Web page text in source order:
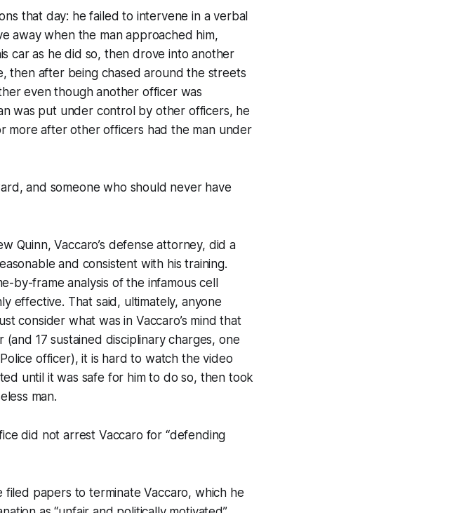
that day: he failed to intervene in a verbal
away when the man approached him,
car as he did so, then drove into another
then after being chased around the streets
even though another officer was
was put under control by other officers, he
more after other officers had the man under
and someone who should never have
Quinn, Vaccaro’s defense attorney, did a
and consistent with his training.
by-frame analysis of the infamous cell
effective. That said, ultimately, anyone
consider what was in Vaccaro’s mind that
17 sustained disciplinary charges, one
officer), it is hard to watch the video
until it was safe for him to do so, then took
man.
did not arrest Vaccaro for “defending
papers to terminate Vaccaro, which he